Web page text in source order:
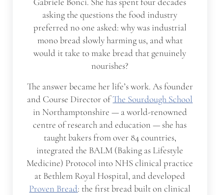
asking the questions the food industry
preferred no one asked: why was industrial
mono bread slowly harming us, and what
would it take to make bread that genuinely
nourishes?
The answer became her life’s work. As founder
and Course Director ofThe Sourdough School
in Northamptonshire — a world-renowned
centre of research and education — she has
taught bakers from over 84 countries,
integrated the BALM (Baking as Lifestyle
Medicine) Protocol into NHS clinical practice
at Bethlem Royal Hospital, and developed
Proven Bread: the first bread built on clinical